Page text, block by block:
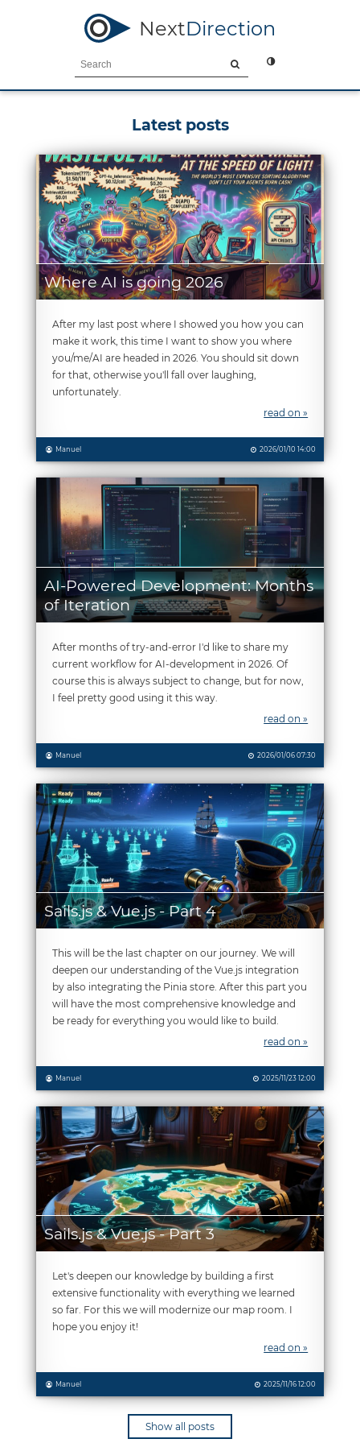
NextDirection
Latest posts
Where AI is going 2026
After my last post where I showed you how you can
make it work, this time I want to show you where
you/me/AI are headed in 2026. You should sit down
for that, otherwise you'll fall over laughing,
unfortunately.
read on »
Manuel 2026/01/10 14:00
AI-Powered Development: Months
of Iteration
After months of try-and-error I'd like to share my
current workflow for AI-development in 2026. Of
course this is always subject to change, but for now,
I feel pretty good using it this way.
read on »
Manuel 2026/01/06 07:30
Sails.js & Vue.js - Part 4
This will be the last chapter on our journey. We will
deepen our understanding of the Vue.js integration
by also integrating the Pinia store. After this part you
will have the most comprehensive knowledge and
be ready for everything you would like to build.
read on »
Manuel 2025/11/23 12:00
Sails.js & Vue.js - Part 3
Let's deepen our knowledge by building a first
extensive functionality with everything we learned
so far. For this we will modernize our map room. I
hope you enjoy it!
read on »
Manuel 2025/11/16 12:00
Show all posts